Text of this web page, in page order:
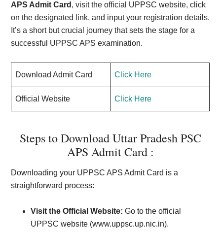
APS Admit Card , visit the official UPPSC website, click
on the designated link, and input your registration details.
It’s a short but crucial journey that sets the stage for a
successful UPPSC APS examination.
Download Admit Card Click Here
Official Website Click Here
Steps to Download Uttar Pradesh PSC
APS Admit Card :
Downloading your UPPSC APS Admit Card is a
straightforward process:
Visit the Official Website: Go to the official
UPPSC website (www.uppsc.up.nic.in).